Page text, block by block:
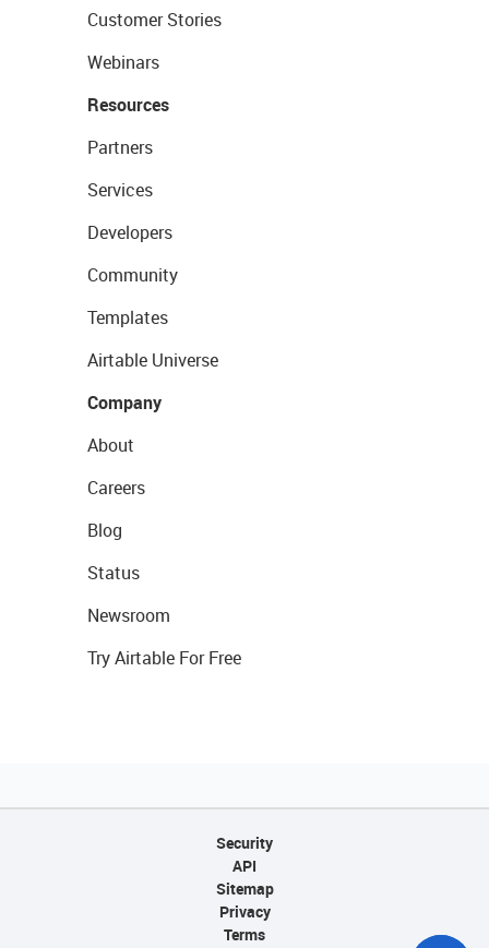
Customer Stories
Webinars
Resources
Partners
Services
Developers
Community
Templates
Airtable Universe
Company
About
Careers
Blog
Status
Newsroom
Try Airtable For Free
Security
API
Sitemap
Privacy
Terms